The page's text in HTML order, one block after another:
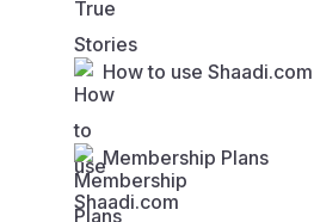
How to use Shaadi.com
Membership Plans